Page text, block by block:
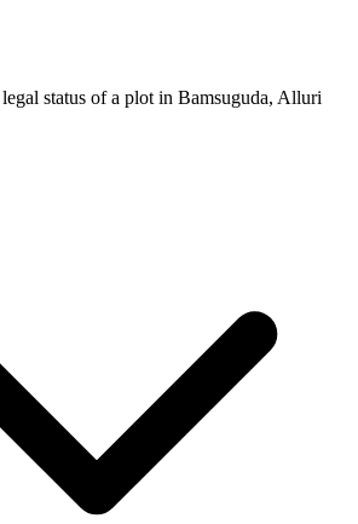
status of a plot in Bamsuguda, Alluri